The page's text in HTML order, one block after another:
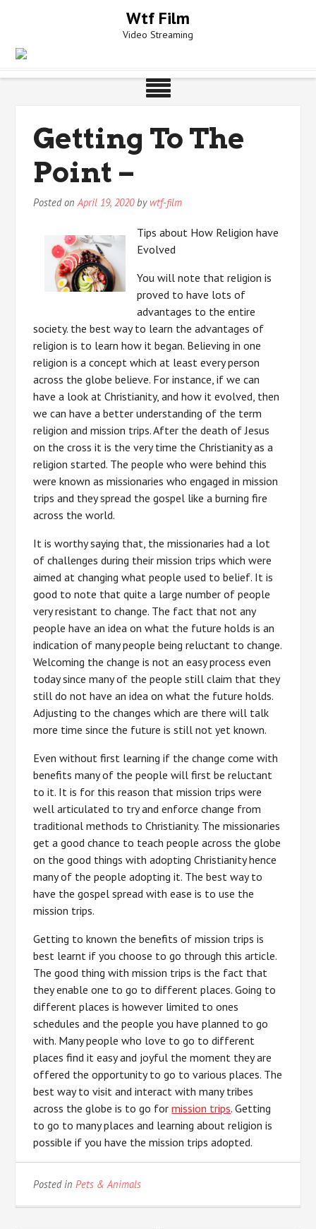
Wtf Film
Video Streaming
Getting To The
Point –
Posted onApril 19, 2020by wtf-film
Tips about How Religion have
Evolved
You will note that religion is
proved to have lots of
advantages to the entire
society. the best way to learn the advantages of
religion is to learn how it began. Believing in one
religion is a concept which at least every person
across the globe believe. For instance, if we can
have a look at Christianity, and how it evolved, then
we can have a better understanding of the term
religion and mission trips. After the death of Jesus
on the cross it is the very time the Christianity as a
religion started. The people who were behind this
were known as missionaries who engaged in mission
trips and they spread the gospel like a burning fire
across the world.
It is worthy saying that, the missionaries had a lot
of challenges during their mission trips which were
aimed at changing what people used to belief. It is
good to note that quite a large number of people
very resistant to change. The fact that not any
people have an idea on what the future holds is an
indication of many people being reluctant to change.
Welcoming the change is not an easy process even
today since many of the people still claim that they
still do not have an idea on what the future holds.
Adjusting to the changes which are there will talk
more time since the future is still not yet known.
Even without first learning if the change come with
benefits many of the people will first be reluctant
to it. It is for this reason that mission trips were
well articulated to try and enforce change from
traditional methods to Christianity. The missionaries
get a good chance to teach people across the globe
on the good things with adopting Christianity hence
many of the people adopting it. The best way to
have the gospel spread with ease is to use the
mission trips.
Getting to known the benefits of mission trips is
best learnt if you choose to go through this article.
The good thing with mission trips is the fact that
they enable one to go to different places. Going to
different places is however limited to ones
schedules and the people you have planned to go
with. Many people who love to go to different
places find it easy and joyful the moment they are
offered the opportunity to go to various places. The
best way to visit and interact with many tribes
across the globe is to go formission trips. Getting
to go to many places and learning about religion is
possible if you have the mission trips adopted.
Posted inPets & Animals